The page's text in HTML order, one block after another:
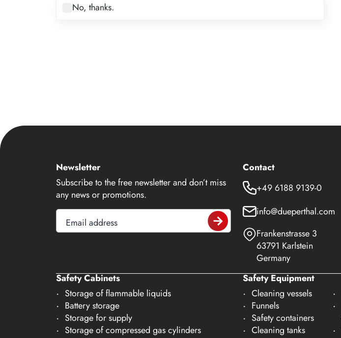
14
17
18
19
20
23
24
25
26
No, thanks.
Newsletter
Subscribe to the free newsletter and don’t miss
any news or promotions.
Email address
Contact
+49 6188 9139-0
info@dueperthal.com
Frankenstrasse 3
63791 Karlstein
Germany
Safety Cabinets
Storage of flammable liquids
Battery storage
Storage for supply
Storage of compressed gas cylinders
Safety Equipment
Cleaning vessels
Funnels
Safety containers
Cleaning tanks